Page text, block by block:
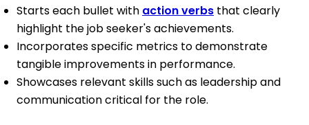
Starts each bullet with action verbs that clearly
highlight the job seeker's achievements.
Incorporates specific metrics to demonstrate
tangible improvements in performance.
Showcases relevant skills such as leadership and
communication critical for the role.